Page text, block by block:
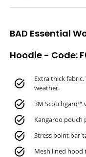
BAD Essential
Hoodie - Code:
Extra thick
weather.
3M Scotchgard™
Kangaroo pouch
Stress point bar-
Mesh lined hood